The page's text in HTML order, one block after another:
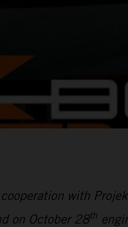
with
on October 28th